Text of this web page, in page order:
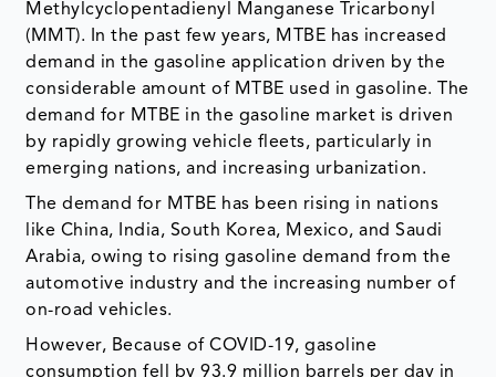
Methylcyclopentadienyl Manganese Tricarbonyl
(MMT). In the past few years, MTBE has increased
demand in the gasoline application driven by the
considerable amount of MTBE used in gasoline. The
demand for MTBE in the gasoline market is driven
by rapidly growing vehicle fleets, particularly in
emerging nations, and increasing urbanization.
The demand for MTBE has been rising in nations
like China, India, South Korea, Mexico, and Saudi
Arabia, owing to rising gasoline demand from the
automotive industry and the increasing number of
on-road vehicles.
However, Because of COVID-19, gasoline
consumption fell by 93.9 million barrels per day in